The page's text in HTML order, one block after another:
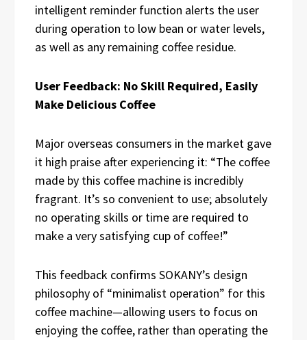
intelligent reminder function alerts the user
during operation to low bean or water levels,
as well as any remaining coffee residue.
User Feedback: No Skill Required, Easily
Make Delicious Coffee
Major overseas consumers in the market gave
it high praise after experiencing it: “The coffee
made by this coffee machine is incredibly
fragrant. It’s so convenient to use; absolutely
no operating skills or time are required to
make a very satisfying cup of coffee!”
This feedback confirms SOKANY’s design
philosophy of “minimalist operation” for this
coffee machine—allowing users to focus on
enjoying the coffee, rather than operating the